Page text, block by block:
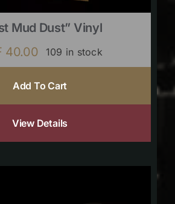
Mud Dust” Vinyl
40.00 109 in stock
Add To Cart
View Details